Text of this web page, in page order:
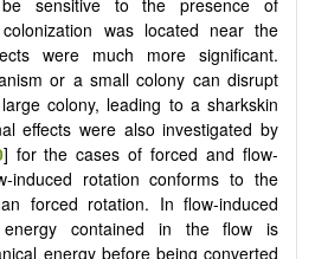
was located near the
were much more significant.
or a small colony can disrupt
colony, leading to a sharkskin
effects were also investigated by
] for the cases of forced and flow-
induced rotation conforms to the
forced rotation. In flow-induced
contained in the flow is
energy before being converted